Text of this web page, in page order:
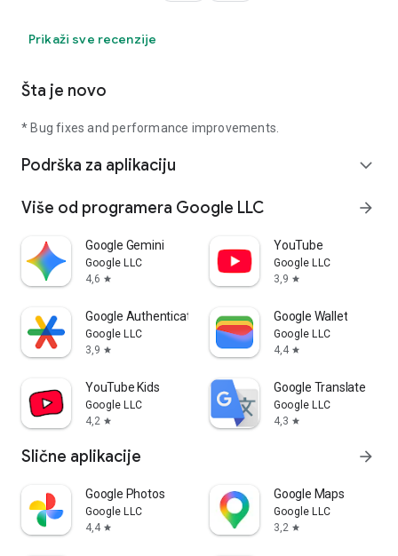
Prikaži sve recenzije
Šta je novo
* Bug fixes and performance improvements.
Podrška za aplikaciju expand_more
Više od programera Google LLC arrow_forward
Google Gemini
Google LLC
4,6 star
YouTube
Google LLC
3,9 star
Google Authenticator
Google LLC
3,9 star
Google Wallet
Google LLC
4,4 star
YouTube Kids
Google LLC
4,2 star
Google Translate
Google LLC
4,3 star
Slične aplikacije arrow_forward
Google Photos
Google LLC
4,4 star
Google Maps
Google LLC
3,2 star